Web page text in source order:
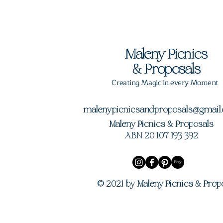
Maleny Picnics
&Proposals
Creating Magic in every Moment
Maleny Picnics & Proposals
ABN 20 107 193 392
© 2021 by Maleny Picnics &